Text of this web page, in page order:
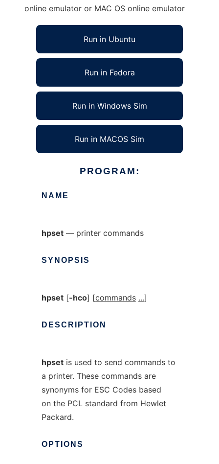
online emulator or MAC OS online emulator
Run in Ubuntu
Run in Fedora
Run in Windows Sim
Run in MACOS Sim
PROGRAM:
NAME
hpset— printer commands
SYNOPSIS
hpset[-hco] [commands ...]
DESCRIPTION
hpsetis used to send commands to
a printer. These commands are
synonyms for ESC Codes based
on the PCL standard from Hewlet
Packard.
OPTIONS